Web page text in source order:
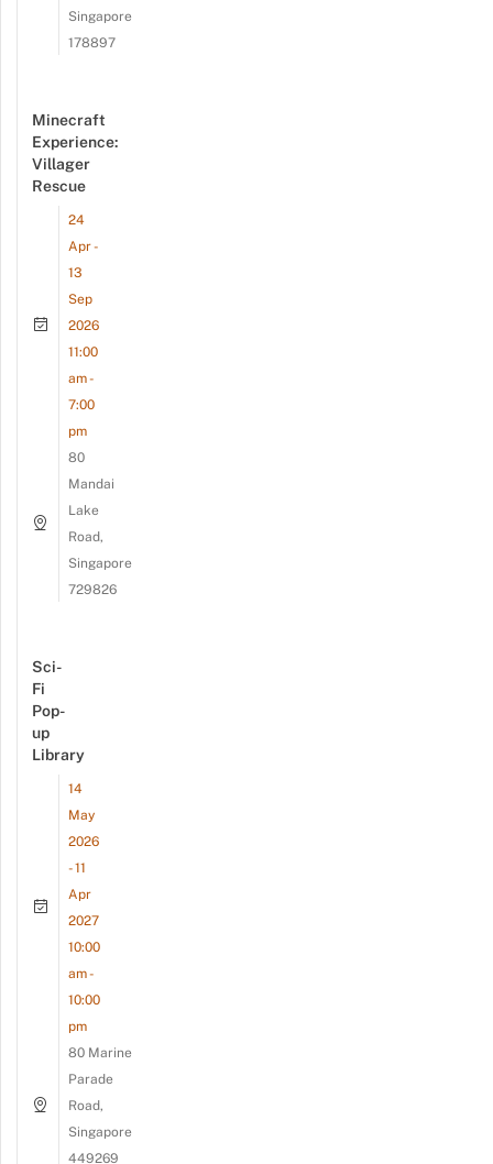
Singapore
178897
Minecraft
Experience:
Villager
Rescue
24
Apr -
13
Sep
2026
11:00
am -
7:00
pm
80
Mandai
Lake
Road,
Singapore
729826
Sci-
Fi
Pop-
up
Library
14
May
2026
- 11
Apr
2027
10:00
am -
10:00
pm
80 Marine
Parade
Road,
Singapore
449269